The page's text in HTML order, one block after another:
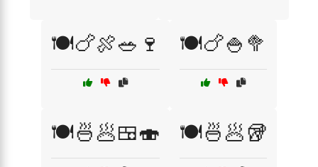
🍽️🍗🍖🥗🍷 🍽️🍗🍚🥦
🍽️🍜🥟🍱🍣 🍽️🍜🥟🥡